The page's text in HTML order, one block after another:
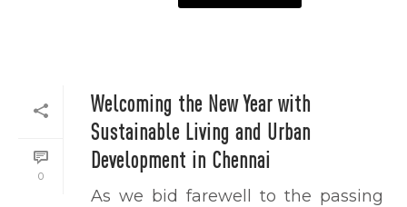
0
Welcoming the New Year with
Sustainable Living and Urban
Development in Chennai
As we bid farewell to the passing